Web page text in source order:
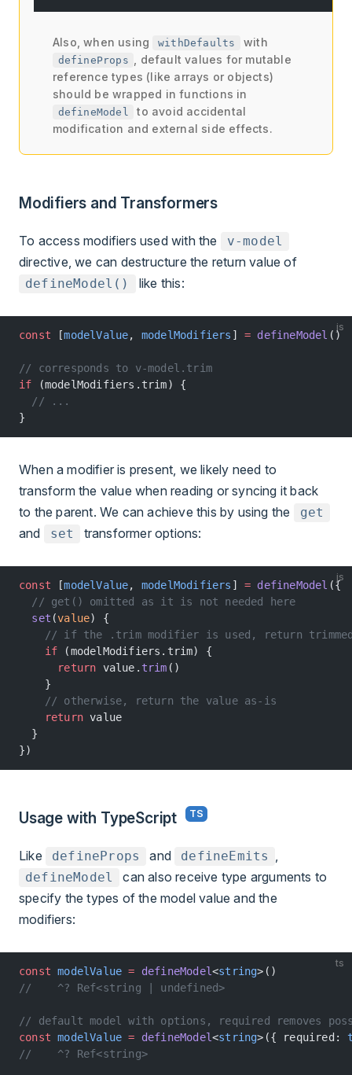
Also, when using withDefaults with
defineProps , default values for mutable
reference types (like arrays or objects)
should be wrapped in functions in
defineModel
to avoid accidental
modification and external side effects.
Modifiers and Transformers
To access modifiers used with the v-model
directive, we can destructure the return value of
defineModel() like this:
js
const [modelValue, modelModifiers ] = defineModel ()
// corresponds to v-model.trim
if (modelModifiers.trim) {
  // ...
}
When a modifier is present, we likely need to
transform the value when reading or syncing it back
to the parent. We can achieve this by using the
get
and set transformer options:
js
const [modelValue, modelModifiers ] = defineModel ({
  // get() omitted as it is not needed here
  set
(value) {
// if the .trim modifier is used, return
    if
(modelModifiers.trim) {
      return
value. trim ()
    }
    // otherwise, return the value as-is
    return
value
  }
})
Usage with TypeScript
Like defineProps and defineEmits ,
defineModel
can also receive type arguments to
specify the types of the model value and the
modifiers:
ts
const modelValue = defineModel<string>()
//    ^? Ref<string | undefined>
// default model with options, required removes
const modelValue = defineModel<string>({ required:
//    ^? Ref<string>